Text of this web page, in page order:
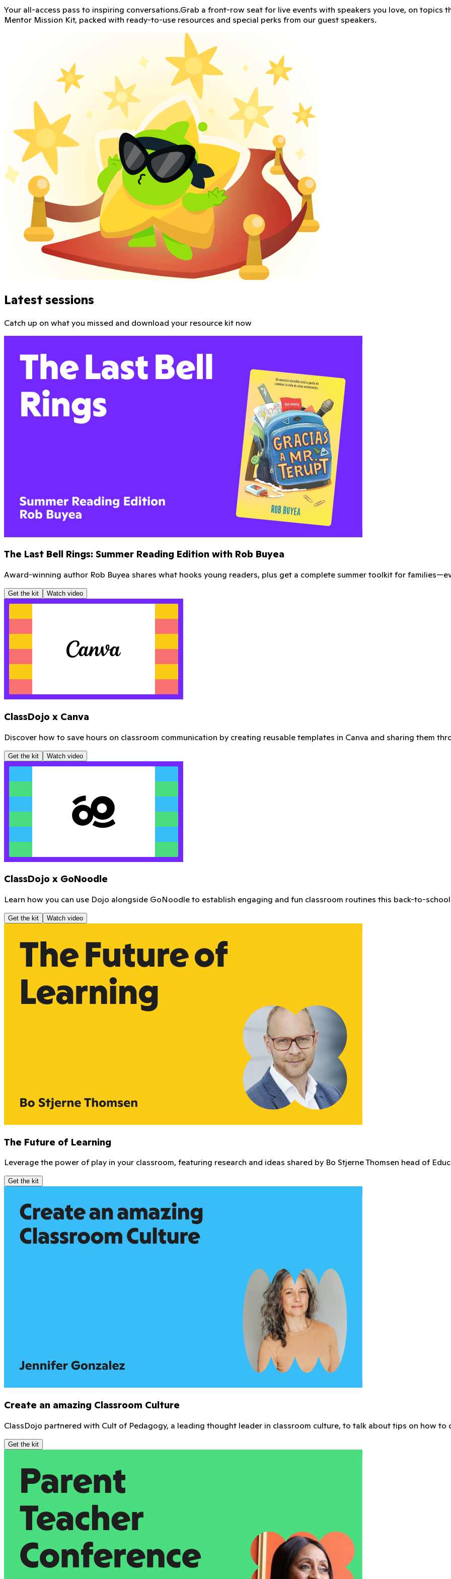
Create an amazing Classroom Culture
ClassDojo partnered with Cult of Pedagogy, a leading thought leader in classroom culture, to talk about tips on how to
Get the kit
Parent Teacher Conference Real Talk with Ms Abbott
Joyce M. Abbott the namesake of the hit show Abbott Elementary joins forces with ClassDojo to help you rock parent-
Get the kit Watch video
Mastering the Math Hour
Download your new Mentor Poster
Ready to print for your classroom door, or send to a local print shop for an extra-large version!
Download here
Get the goods
As a ClassDojo Mentor, you're not just leading the way—you're gaining access to exclusive perks that empower you to
vibrant community.
Connect with teachers everywhere. Share resources, get inspired, and grow together in a vibrant community built for
Join the community
Free training and certifications
Get expert-led training and exclusive certifications to help you grow and inspire your classes.
Explore